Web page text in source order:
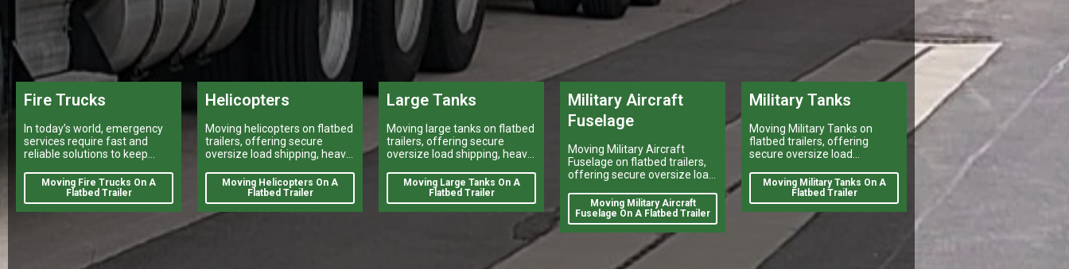
Fire Trucks
In today’s world, emergency
services require fast and
reliable solutions to keep
Moving Fire Trucks On A
Flatbed Trailer
Helicopters
Moving helicopters on flatbed
trailers, offering secure
oversize load shipping, heavy
flatbed delivery services
nationwide.
Moving Helicopters On A
Flatbed Trailer
Large Tanks
Moving large tanks on flatbed
trailers, offering secure
oversize load shipping, heavy
flatbed delivery services
nationwide.
Moving Large Tanks On A
Flatbed Trailer
Military Aircraft
Fuselage
Moving Military Aircraft
Fuselage on flatbed trailers,
offering secure oversize load
transport, and reliable flatbed
delivery services nationwide.
Moving Military Aircraft
Fuselage On A Flatbed Trailer
Military Tanks
Moving Military Tanks on
flatbed trailers, offering
secure oversize load
transport, and reliable flatbed
delivery services nationwide.
Moving Military Tanks On A
Flatbed Trailer